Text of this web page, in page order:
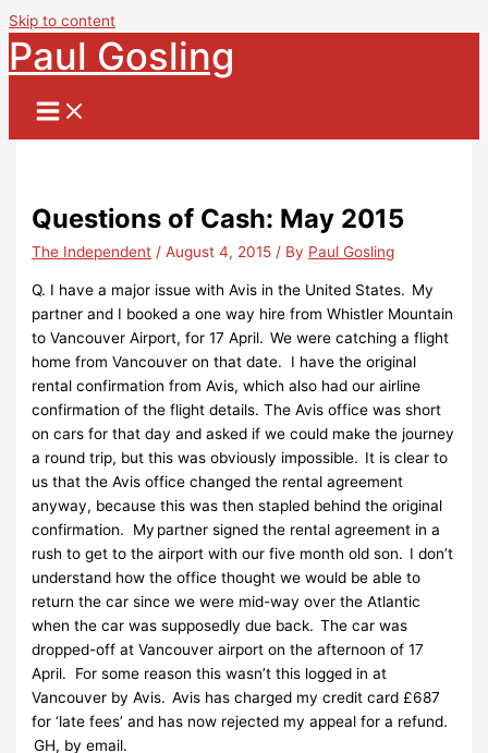
Skip to content
Paul Gosling
Questions of Cash: May 2015
The Independent /August 4, 2015 / By Paul Gosling
Q. I have a major issue with Avis in the United States. My
partner and I booked a one way hire from Whistler Mountain
to Vancouver Airport, for 17 April. We were catching a flight
home from Vancouver on that date. I have the original
rental confirmation from Avis, which also had our airline
confirmation of the flight details. The Avis office was short
on cars for that day and asked if we could make the journey
a round trip, but this was obviously impossible. It is clear to
us that the Avis office changed the rental agreement
anyway, because this was then stapled behind the original
confirmation. My partner signed the rental agreement in a
rush to get to the airport with our five month old son. I don’t
understand how the office thought we would be able to
return the car since we were mid-way over the Atlantic
when the car was supposedly due back. The car was
dropped-off at Vancouver airport on the afternoon of 17
April. For some reason this wasn’t this logged in at
Vancouver by Avis. Avis has charged my credit card £687
for ‘late fees’ and has now rejected my appeal for a refund.
GH, by email.